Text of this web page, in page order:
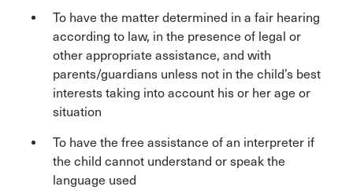
To have the matter determined in a fair hearing
according to law, in the presence of legal or
other appropriate assistance, and with
parents/guardians unless not in the child’s best
interests taking into account his or her age or
situation
To have the free assistance of an interpreter if
the child cannot understand or speak the
language used